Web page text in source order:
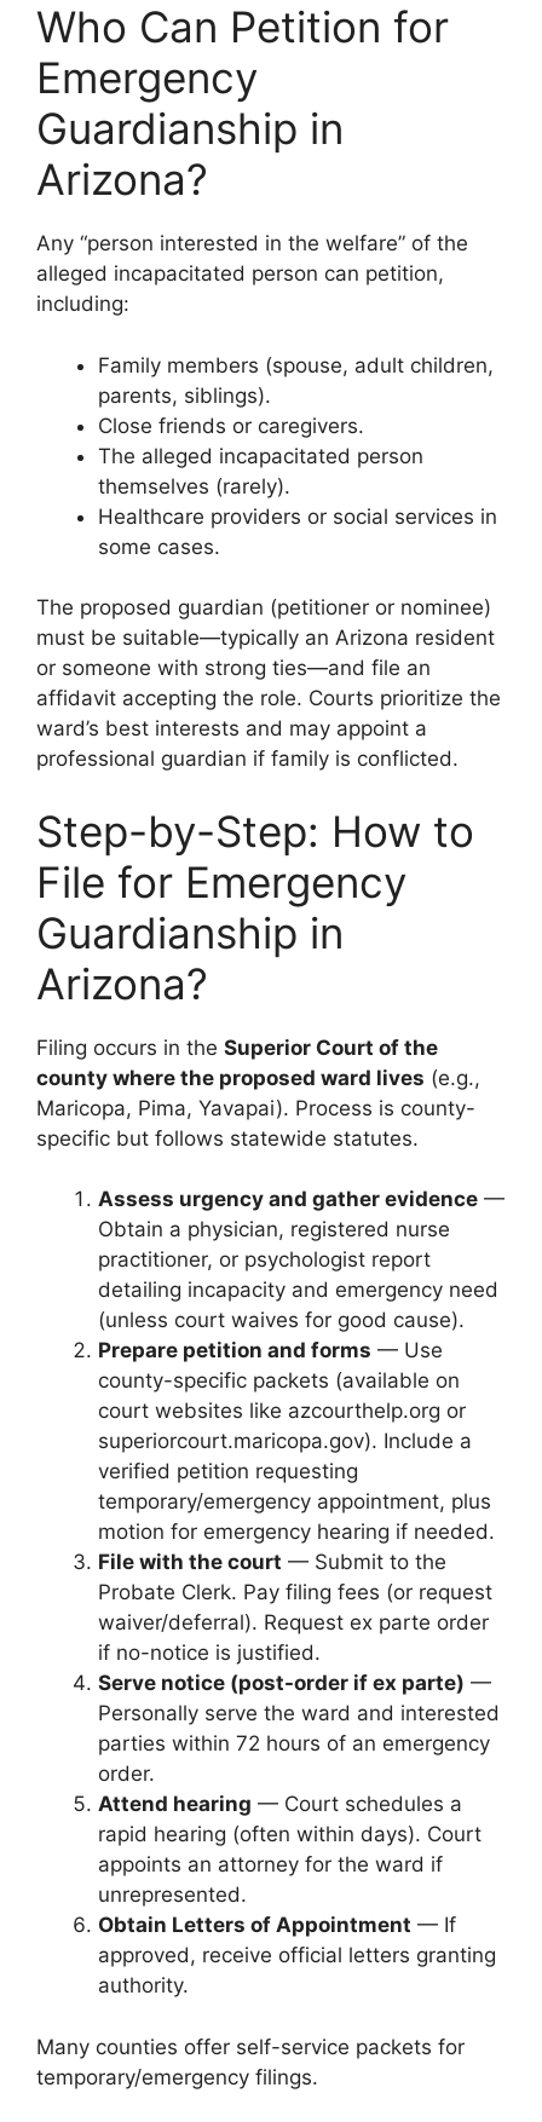
Who Can Petition for
Emergency
Guardianship in
Arizona?
Any “person interested in the welfare” of the
alleged incapacitated person can petition,
including:
Family members (spouse, adult children,
parents, siblings).
Close friends or caregivers.
The alleged incapacitated person
themselves (rarely).
Healthcare providers or social services in
some cases.
The proposed guardian (petitioner or nominee)
must be suitable—typically an Arizona resident
or someone with strong ties—and file an
affidavit accepting the role. Courts prioritize the
ward’s best interests and may appoint a
professional guardian if family is conflicted.
Step-by-Step: How to
File for Emergency
Guardianship in
Arizona?
Filing occurs in the Superior Court of the
county where the proposed ward lives (e.g.,
Maricopa, Pima, Yavapai). Process is county-
specific but follows statewide statutes.
Assess urgency and gather evidence —
Obtain a physician, registered nurse
practitioner, or psychologist report
detailing incapacity and emergency need
(unless court waives for good cause).
Prepare petition and forms — Use
county-specific packets (available on
court websites like azcourthelp.org or
superiorcourt.maricopa.gov). Include a
verified petition requesting
temporary/emergency appointment, plus
motion for emergency hearing if needed.
File with the court — Submit to the
Probate Clerk. Pay filing fees (or request
waiver/deferral). Request ex parte order
if no-notice is justified.
Serve notice (post-order if ex parte) —
Personally serve the ward and interested
parties within 72 hours of an emergency
order.
Attend hearing — Court schedules a
rapid hearing (often within days). Court
appoints an attorney for the ward if
unrepresented.
Obtain Letters of Appointment — If
approved, receive official letters granting
authority.
Many counties offer self-service packets for
temporary/emergency filings.